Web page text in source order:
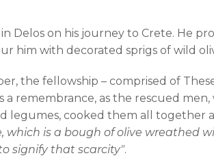
on his journey to Crete. He
him with decorated sprigs of wild
the fellowship – comprised of
a remembrance, as the rescued
legumes, cooked them all together
is a bough of olive wreathed
signify that scarcity".